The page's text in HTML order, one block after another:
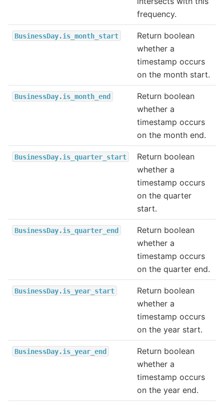
frequency.
BusinessDay.is_month_start
Return boolean
whether a
timestamp occurs
on the month start.
BusinessDay.is_month_end
Return boolean
whether a
timestamp occurs
on the month end.
BusinessDay.is_quarter_start
Return boolean
whether a
timestamp occurs
on the quarter
start.
BusinessDay.is_quarter_end
Return boolean
whether a
timestamp occurs
on the quarter end.
BusinessDay.is_year_start
Return boolean
whether a
timestamp occurs
on the year start.
BusinessDay.is_year_end
Return boolean
whether a
timestamp occurs
on the year end.